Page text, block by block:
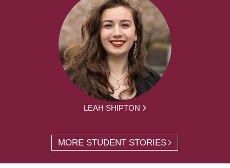
LEAH SHIPTON
MORE STUDENT STORIES